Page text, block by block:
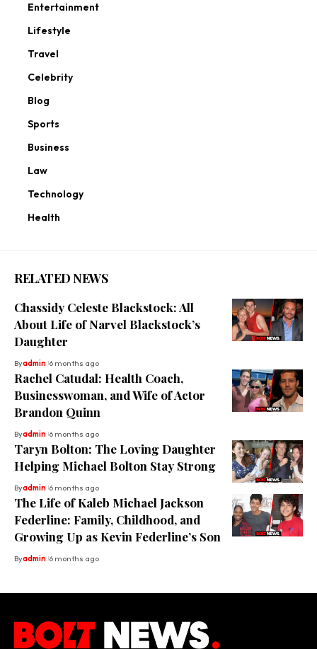
Entertainment
Lifestyle
Travel
Celebrity
Blog
Sports
Business
Law
Technology
Health
RELATED NEWS
Chassidy Celeste Blackstock: All
About Life of Narvel Blackstock’s
Daughter
Byadmin 6 months ago
Rachel Catudal: Health Coach,
Businesswoman, and Wife of Actor
Brandon Quinn
Byadmin 6 months ago
Taryn Bolton: The Loving Daughter
Helping Michael Bolton Stay Strong
Byadmin 6 months ago
The Life of Kaleb Michael Jackson
Federline: Family, Childhood, and
Growing Up as Kevin Federline’s Son
Byadmin 6 months ago